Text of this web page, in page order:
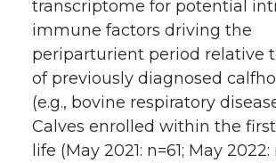
transcriptome for potential
immune factors driving the
periparturient period relative
of previously diagnosed
(e.g., bovine respiratory
Calves enrolled within the first
life (May 2021: n=61; May